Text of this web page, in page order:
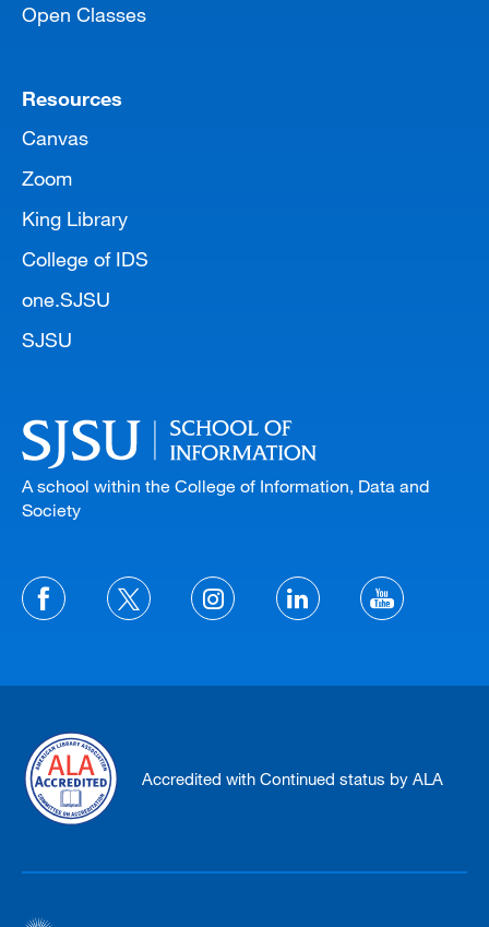
Open Classes
Resources
Canvas
Zoom
King Library
College of IDS
one.SJSU
SJSU
A school within the College of Information, Data and
Society
Accredited with Continued status by ALA